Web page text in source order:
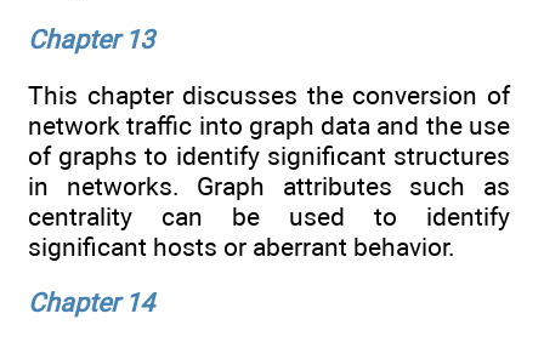
Chapter 13
This chapter discusses the conversion of
network traffic into graph data and the use
of graphs to identify significant structures
in networks. Graph attributes such as
centrality can be used to identify
significant hosts or aberrant behavior.
Chapter 14